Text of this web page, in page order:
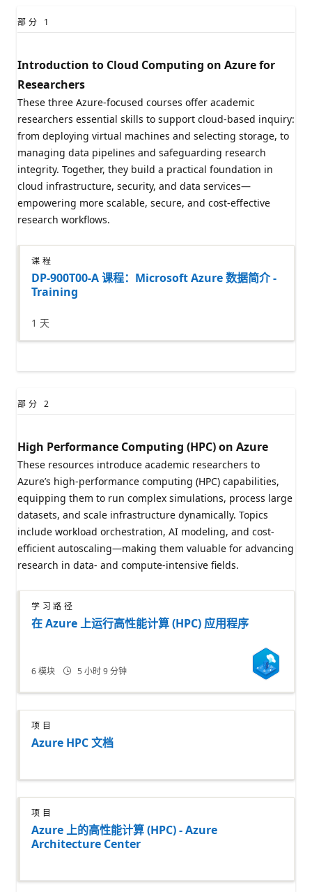
部分 1
Introduction to Cloud Computing on Azure for
Researchers​
These three Azure-focused courses offer academic
researchers essential skills to support cloud-based inquiry:
from deploying virtual machines and selecting storage, to
managing data pipelines and safeguarding research
integrity. Together, they build a practical foundation in
cloud infrastructure, security, and data services—
empowering more scalable, secure, and cost-effective
research workflows.​
课程
DP-900T00-A 课程：Microsoft Azure 数据简介 -
Training
1 天
部分 2
High Performance Computing (HPC) on Azure
These resources introduce academic researchers to
Azure’s high-performance computing (HPC) capabilities,
equipping them to run complex simulations, process large
datasets, and scale infrastructure dynamically. Topics
include workload orchestration, AI modeling, and cost-
efficient autoscaling—making them valuable for advancing
research in data- and compute-intensive fields.​
学习路径
在 Azure 上运行高性能计算 (HPC) 应用程序
6模块 5 小时 9 分钟
项目
Azure HPC 文档
项目
Azure 上的高性能计算 (HPC) - Azure
Architecture Center